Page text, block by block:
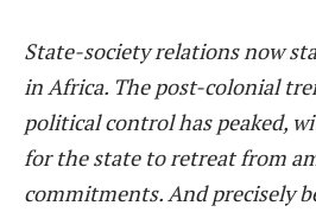
State-society relations now
in Africa. The post-colonial
political control has peaked,
for the state to retreat from
commitments. And precisely